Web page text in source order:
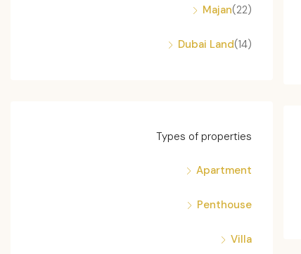
Majan (22)
Dubai Land (14)
Types of properties
Apartment
Penthouse
Villa